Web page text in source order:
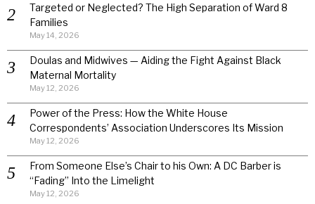
Targeted or Neglected? The High Separation of Ward 8
Families
May 14, 2026
Doulas and Midwives — Aiding the Fight Against Black
Maternal Mortality
May 12, 2026
Power of the Press: How the White House
Correspondents’ Association Underscores Its Mission
May 12, 2026
From Someone Else’s Chair to his Own: A DC Barber is
“Fading” Into the Limelight
May 12, 2026